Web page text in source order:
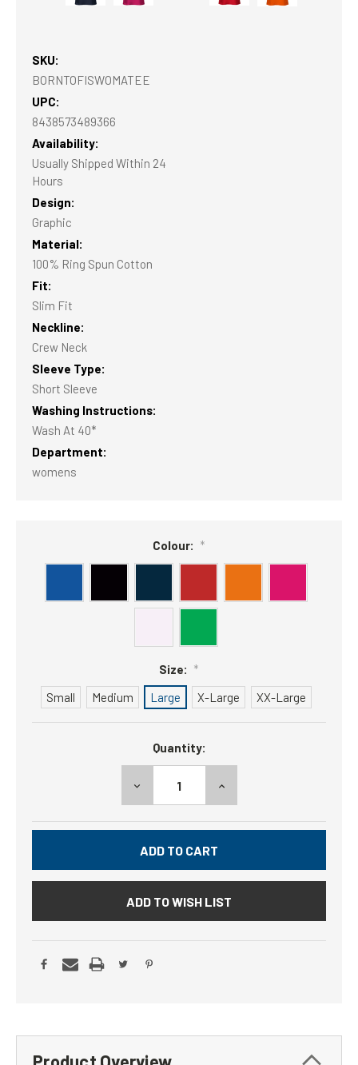
SKU:
BORNTOFISWOMATEE
UPC:
8438573489366
Availability:
Usually Shipped Within 24
Hours
Design:
Graphic
Material:
100% Ring Spun Cotton
Fit:
Slim Fit
Neckline:
Crew Neck
Sleeve Type:
Short Sleeve
Washing Instructions:
Wash At 40*
Department:
womens
Colour: *
Size: *
Small
Medium Large X-Large XX-Large
Quantity:
DECREASE
QUANTITY:
INCREASE
ADD TO WISH LIST